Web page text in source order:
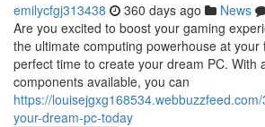
emilycfgj313438 360 days ago News
Are you excited to boost your gaming
the ultimate computing powerhouse at your
perfect time to create your dream PC. With
components available, you can
https://
your-dream-pc-today